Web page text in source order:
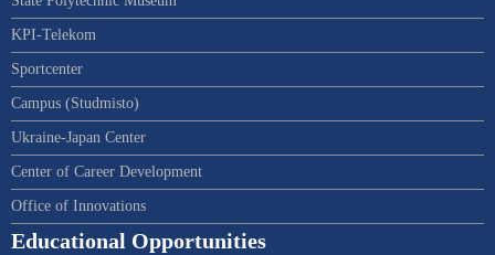
KPI-Telekom
Sportcenter
Campus (Studmisto)
Ukraine-Japan Center
Center of Career Development
Office of Innovations
Educational Opportunities